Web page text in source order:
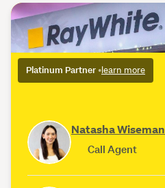
Platinum Partner •learn more
Natasha Wiseman
Call Agent